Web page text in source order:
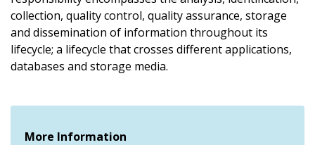
collection, quality control, quality assurance, storage
and dissemination of information throughout its
lifecycle; a lifecycle that crosses different applications,
databases and storage media.
More Information